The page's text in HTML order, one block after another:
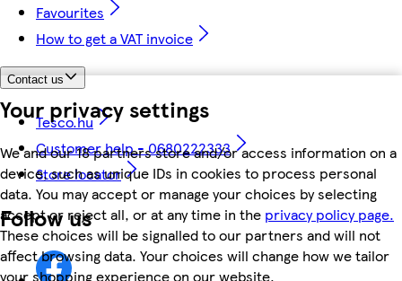
Your privacy settings
We and our 18 partners store and/or access information on a
device, such as unique IDs in cookies to process personal
data. You may accept or manage your choices by selecting
accept or reject all, or at any time in the privacy policy page.
These choices will be signalled to our partners and will not
affect browsing data. Your choices will change how we tailor
your shopping experience on our website.
Favourites
How to get a VAT invoice
Contact us
Tesco.hu
Customer help - 0680222333
Store locator
Follow us